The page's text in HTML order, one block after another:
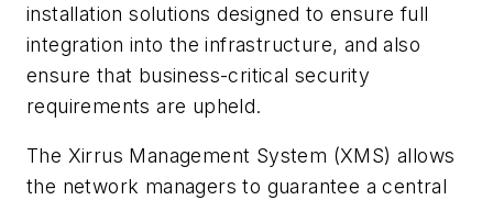
installation solutions designed to ensure full
integration into the infrastructure, and also
ensure that business-critical security
requirements are upheld.
The Xirrus Management System (XMS) allows
the network managers to guarantee a central